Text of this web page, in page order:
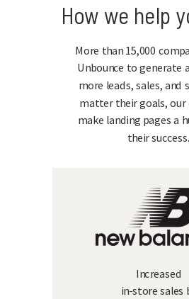
How we help
More than 15,000
Unbounce to generate
more leads, sales, and
matter their goals, our
make landing pages a
their success.
Increased
in-store sales